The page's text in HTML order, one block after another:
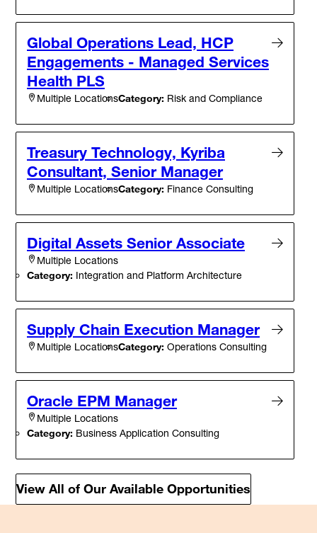
Global Operations Lead, HCP
Engagements - Managed Services
Health PLS
Multiple LocationsCategory: Risk and Compliance
Treasury Technology, Kyriba
Consultant, Senior Manager
Multiple LocationsCategory: Finance Consulting
Digital Assets Senior Associate
Multiple Locations
Category: Integration and Platform Architecture
Supply Chain Execution Manager
Multiple LocationsCategory: Operations Consulting
Oracle EPM Manager
Multiple Locations
Category: Business Application Consulting
View All of Our Available Opportunities